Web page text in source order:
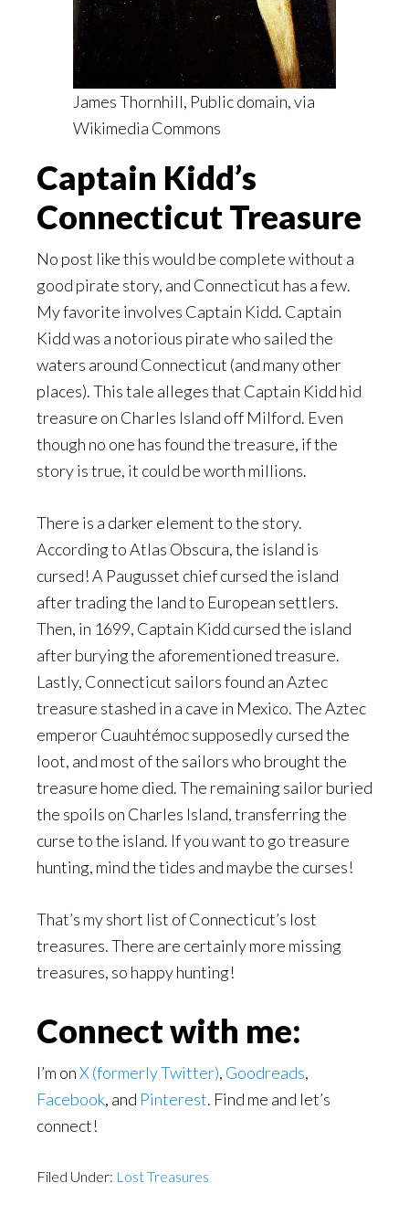
James Thornhill, Public domain, via
Wikimedia Commons
Captain Kidd’s
Connecticut Treasure
No post like this would be complete without a
good pirate story, and Connecticut has a few.
My favorite involves Captain Kidd. Captain
Kidd was a notorious pirate who sailed the
waters around Connecticut (and many other
places). This tale alleges that Captain Kidd hid
treasure on Charles Island off Milford. Even
though no one has found the treasure, if the
story is true, it could be worth millions.
There is a darker element to the story.
According to Atlas Obscura, the island is
cursed! A Paugusset chief cursed the island
after trading the land to European settlers.
Then, in 1699, Captain Kidd cursed the island
after burying the aforementioned treasure.
Lastly, Connecticut sailors found an Aztec
treasure stashed in a cave in Mexico. The Aztec
emperor Cuauhtémoc supposedly cursed the
loot, and most of the sailors who brought the
treasure home died. The remaining sailor buried
the spoils on Charles Island, transferring the
curse to the island. If you want to go treasure
hunting, mind the tides and maybe the curses!
That’s my short list of Connecticut’s lost
treasures. There are certainly more missing
treasures, so happy hunting!
Connect with me:
I’m onX (formerly Twitter), Goodreads,
Facebook, and Pinterest. Find me and let’s
connect!
Filed Under: Lost Treasures